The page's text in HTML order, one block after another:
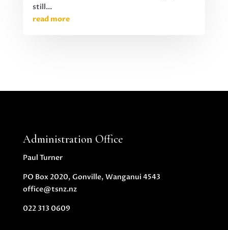
still...
read more
Administration Office
Paul Turner
PO Box 2020, Gonville, Wanganui 4543
office@tsnz.nz
022 313 0609